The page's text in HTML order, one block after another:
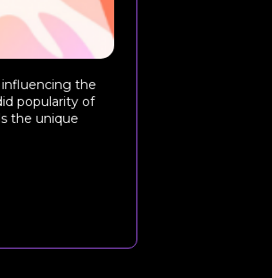
the
popularity of
the unique